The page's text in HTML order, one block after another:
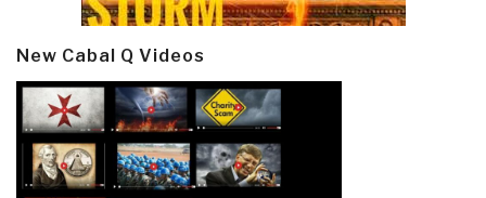
New Cabal Q Videos